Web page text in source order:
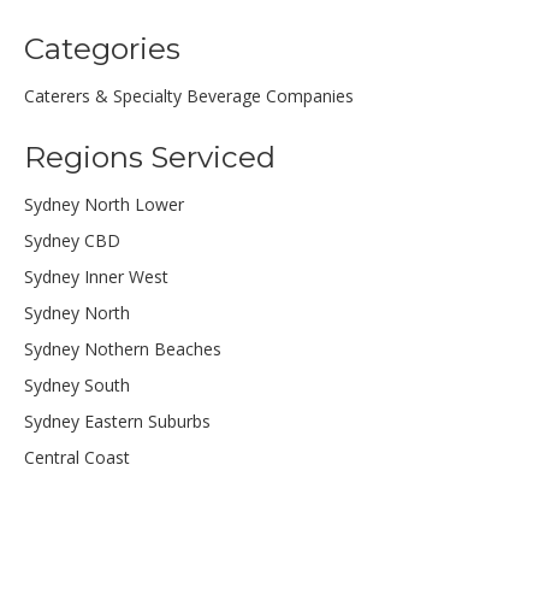
Categories
Caterers & Specialty Beverage Companies
Regions Serviced
Sydney North Lower
Sydney CBD
Sydney Inner West
Sydney North
Sydney Nothern Beaches
Sydney South
Sydney Eastern Suburbs
Central Coast